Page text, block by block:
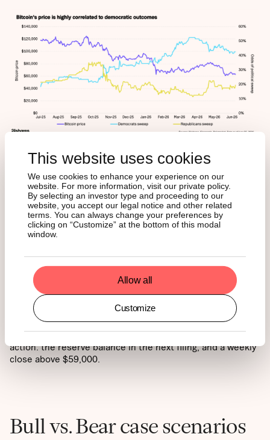
This website uses cookies
We use cookies to enhance your experience on our
website. For more information, visit our private policy.
By selecting an investor type and proceeding to our
website, you accept our legal notice and other related
terms. You can always change your preferences by
clicking on “Customize” at the bottom of this modal
window.
Allow all
Customize
A sustained shift toward a Republican outcome reads as
crypto-positive; hardening Democratic expectations
reinforce the current ceiling. Watch this through Q3 as
positioning builds.
Cutting across all three is Strategy. On June 29, the
company authorized selling up to $1.25 billion of bitcoin to
$75,651 average cost is the line: above it, equity issuance
is viable; below it, bitcoin sales become the easier choice,
and the math gets worse as the price falls – covering a
year of dividend commitments requires roughly 16,700
bitcoin at $75,000 and closer to 25,000 at $50,000. Two
things will confirm whether the authorization becomes
action: the reserve balance in the next filing, and a weekly
close above $59,000.
Bull vs. Bear case scenarios